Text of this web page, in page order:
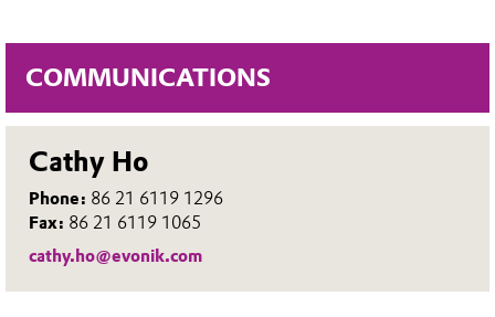
COMMUNICATIONS
Cathy Ho
Phone: 86 21 6119 1296
Fax: 86 21 6119 1065
cathy.ho@evonik.com